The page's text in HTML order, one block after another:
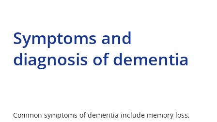
Symptoms and
diagnosis of dementia
Common symptoms of dementia include memory loss,